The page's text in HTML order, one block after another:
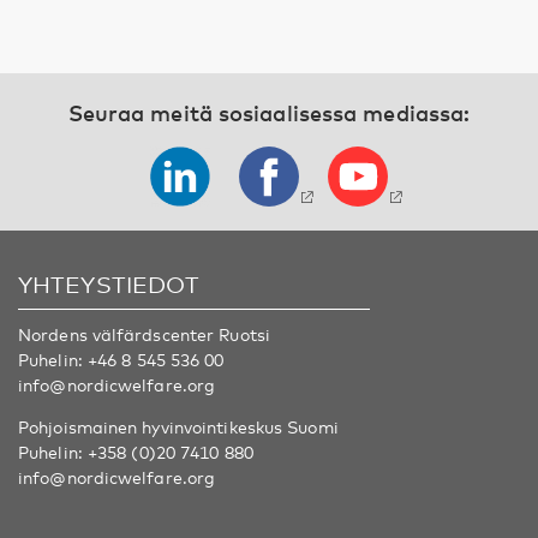
Seuraa meitä sosiaalisessa mediassa:
YHTEYSTIEDOT
Nordens välfärdscenter Ruotsi
Puhelin: +46 8 545 536 00
info@nordicwelfare.org
Pohjoismainen hyvinvointikeskus Suomi
Puhelin: +358 (0)20 7410 880
info@nordicwelfare.org